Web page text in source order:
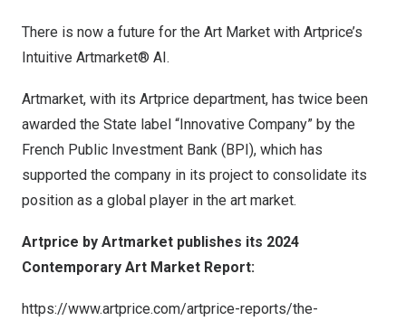
There is now a future for the Art Market with Artprice’s
Intuitive Artmarket® AI.
Artmarket, with its Artprice department, has twice been
awarded the State label “Innovative Company” by the
French Public Investment Bank (BPI), which has
supported the company in its project to consolidate its
position as a global player in the art market.
Artprice by Artmarket publishes its 2024
Contemporary Art Market Report:
https://www.artprice.com/artprice-reports/the-